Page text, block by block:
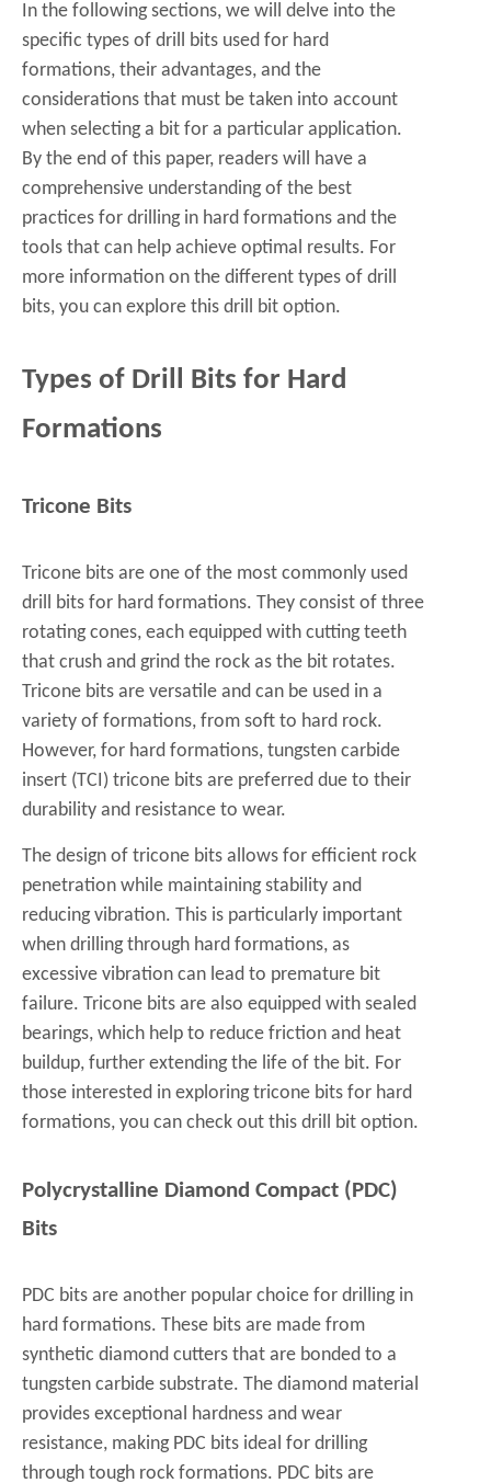
In the following sections, we will delve into the
specific types of drill bits used for hard
formations, their advantages, and the
considerations that must be taken into account
when selecting a bit for a particular application.
By the end of this paper, readers will have a
comprehensive understanding of the best
practices for drilling in hard formations and the
tools that can help achieve optimal results. For
more information on the different types of drill
bits, you can explore this drill bit option.
Types of Drill Bits for Hard
Formations
Tricone Bits
Tricone bits are one of the most commonly used
drill bits for hard formations. They consist of three
rotating cones, each equipped with cutting teeth
that crush and grind the rock as the bit rotates.
Tricone bits are versatile and can be used in a
variety of formations, from soft to hard rock.
However, for hard formations, tungsten carbide
insert (TCI) tricone bits are preferred due to their
durability and resistance to wear.
The design of tricone bits allows for efficient rock
penetration while maintaining stability and
reducing vibration. This is particularly important
when drilling through hard formations, as
excessive vibration can lead to premature bit
failure. Tricone bits are also equipped with sealed
bearings, which help to reduce friction and heat
buildup, further extending the life of the bit. For
those interested in exploring tricone bits for hard
formations, you can check out this drill bit option.
Polycrystalline Diamond Compact (PDC)
Bits
PDC bits are another popular choice for drilling in
hard formations. These bits are made from
synthetic diamond cutters that are bonded to a
tungsten carbide substrate. The diamond material
provides exceptional hardness and wear
resistance, making PDC bits ideal for drilling
through tough rock formations. PDC bits are